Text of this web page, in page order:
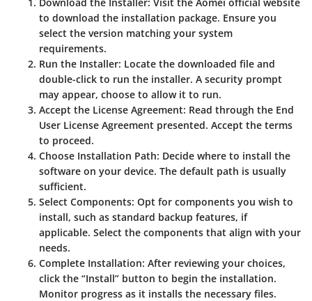
to download the installation package. Ensure you
select the version matching your system
requirements.
Run the Installer: Locate the downloaded file and
double-click to run the installer. A security prompt
may appear, choose to allow it to run.
Accept the License Agreement: Read through the End
User License Agreement presented. Accept the terms
to proceed.
Choose Installation Path: Decide where to install the
software on your device. The default path is usually
sufficient.
Select Components: Opt for components you wish to
install, such as standard backup features, if
applicable. Select the components that align with your
needs.
Complete Installation: After reviewing your choices,
click the “Install” button to begin the installation.
Monitor progress as it installs the necessary files.